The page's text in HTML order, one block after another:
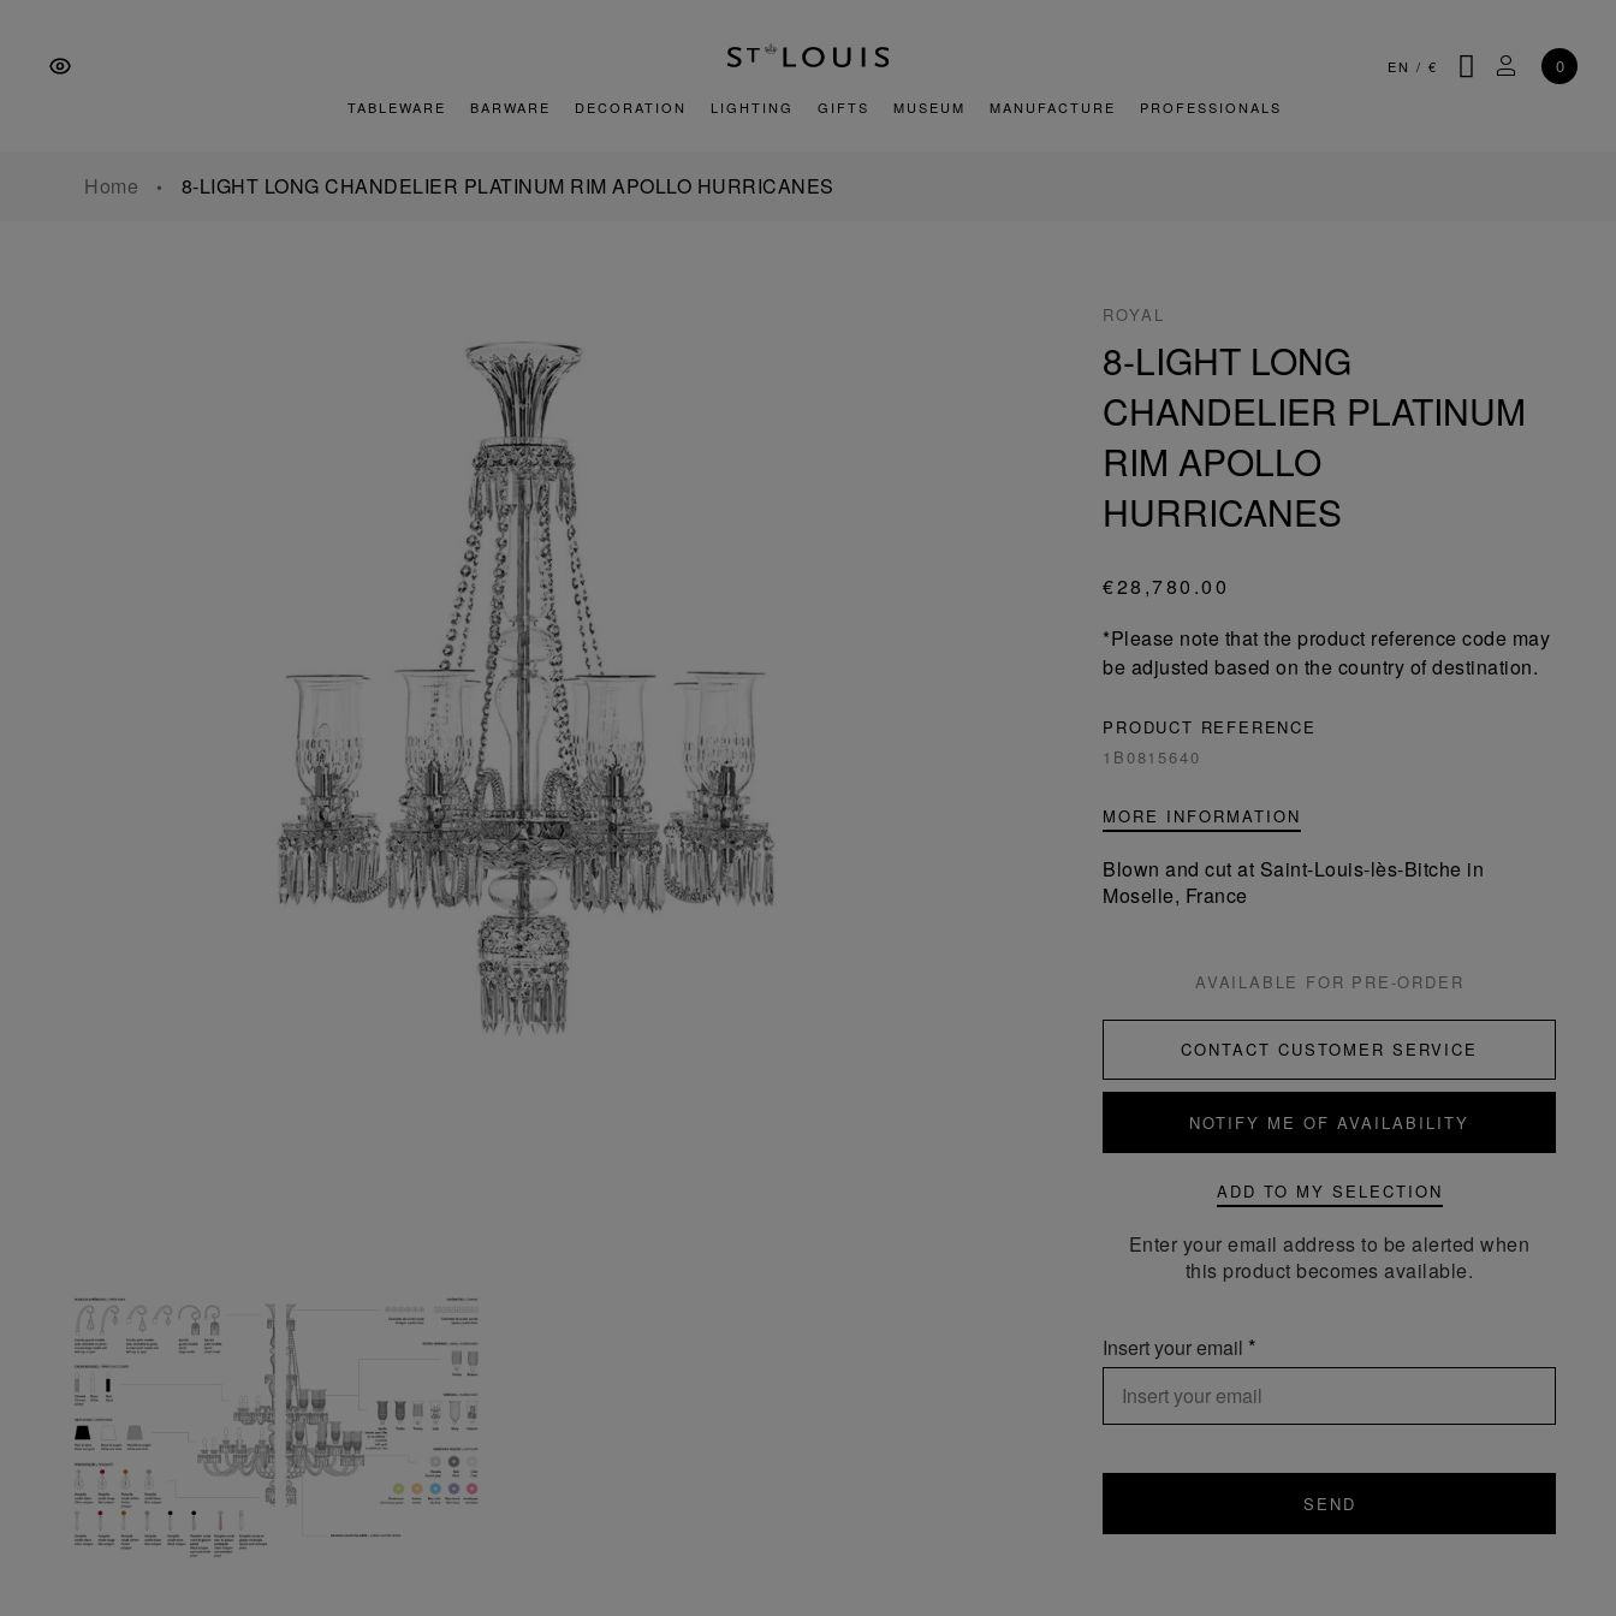
Content
footer
EN / € SEARCH
MY 0
TABLEWARE BARWARE DECORATION LIGHTING GIFTS MUSEUM MANUFACTURE PROFESSIONALS
Home 8-LIGHT LONG CHANDELIER PLATINUM RIM APOLLO HURRICANES
ROYAL
8-LIGHT LONG
CHANDELIER PLATINUM
RIM APOLLO
HURRICANES
€28,780.00
*Please note that the product reference code may
be adjusted based on the country of destination.
PRODUCT REFERENCE
1B0815640
MORE INFORMATION
Blown and cut at Saint-Louis-lès-Bitche in
Moselle, France
AVAILABLE FOR PRE-ORDER
CONTACT CUSTOMER SERVICE
NOTIFY ME OF AVAILABILITY
ADD TO MY SELECTION
Enter your email address to be alerted when
this product becomes available.
Insert your email
SEND